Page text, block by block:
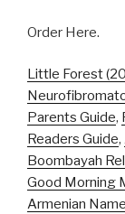
Order Here.
Little Forest
Parents Guide,
Readers Guide,
Boombayah
Good Morning
Armenian